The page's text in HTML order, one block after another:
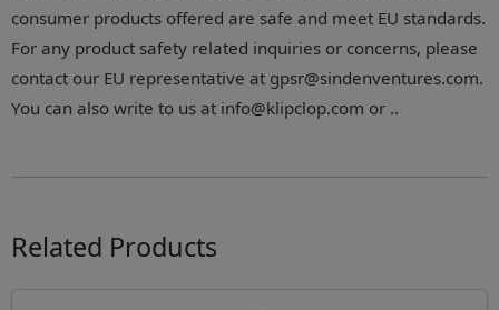
consumer products offered are safe and meet EU standards.
For any product safety related inquiries or concerns, please
contact our EU representative at gpsr@sindenventures.com.
You can also write to us at info@klipclop.com or ..
Related Products